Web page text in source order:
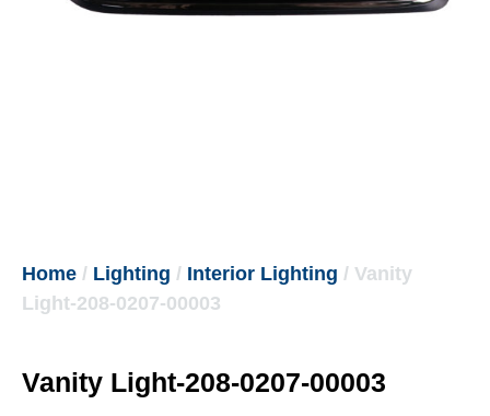
Home / Lighting / Interior Lighting / Vanity
Light-208-0207-00003
Vanity Light-208-0207-00003